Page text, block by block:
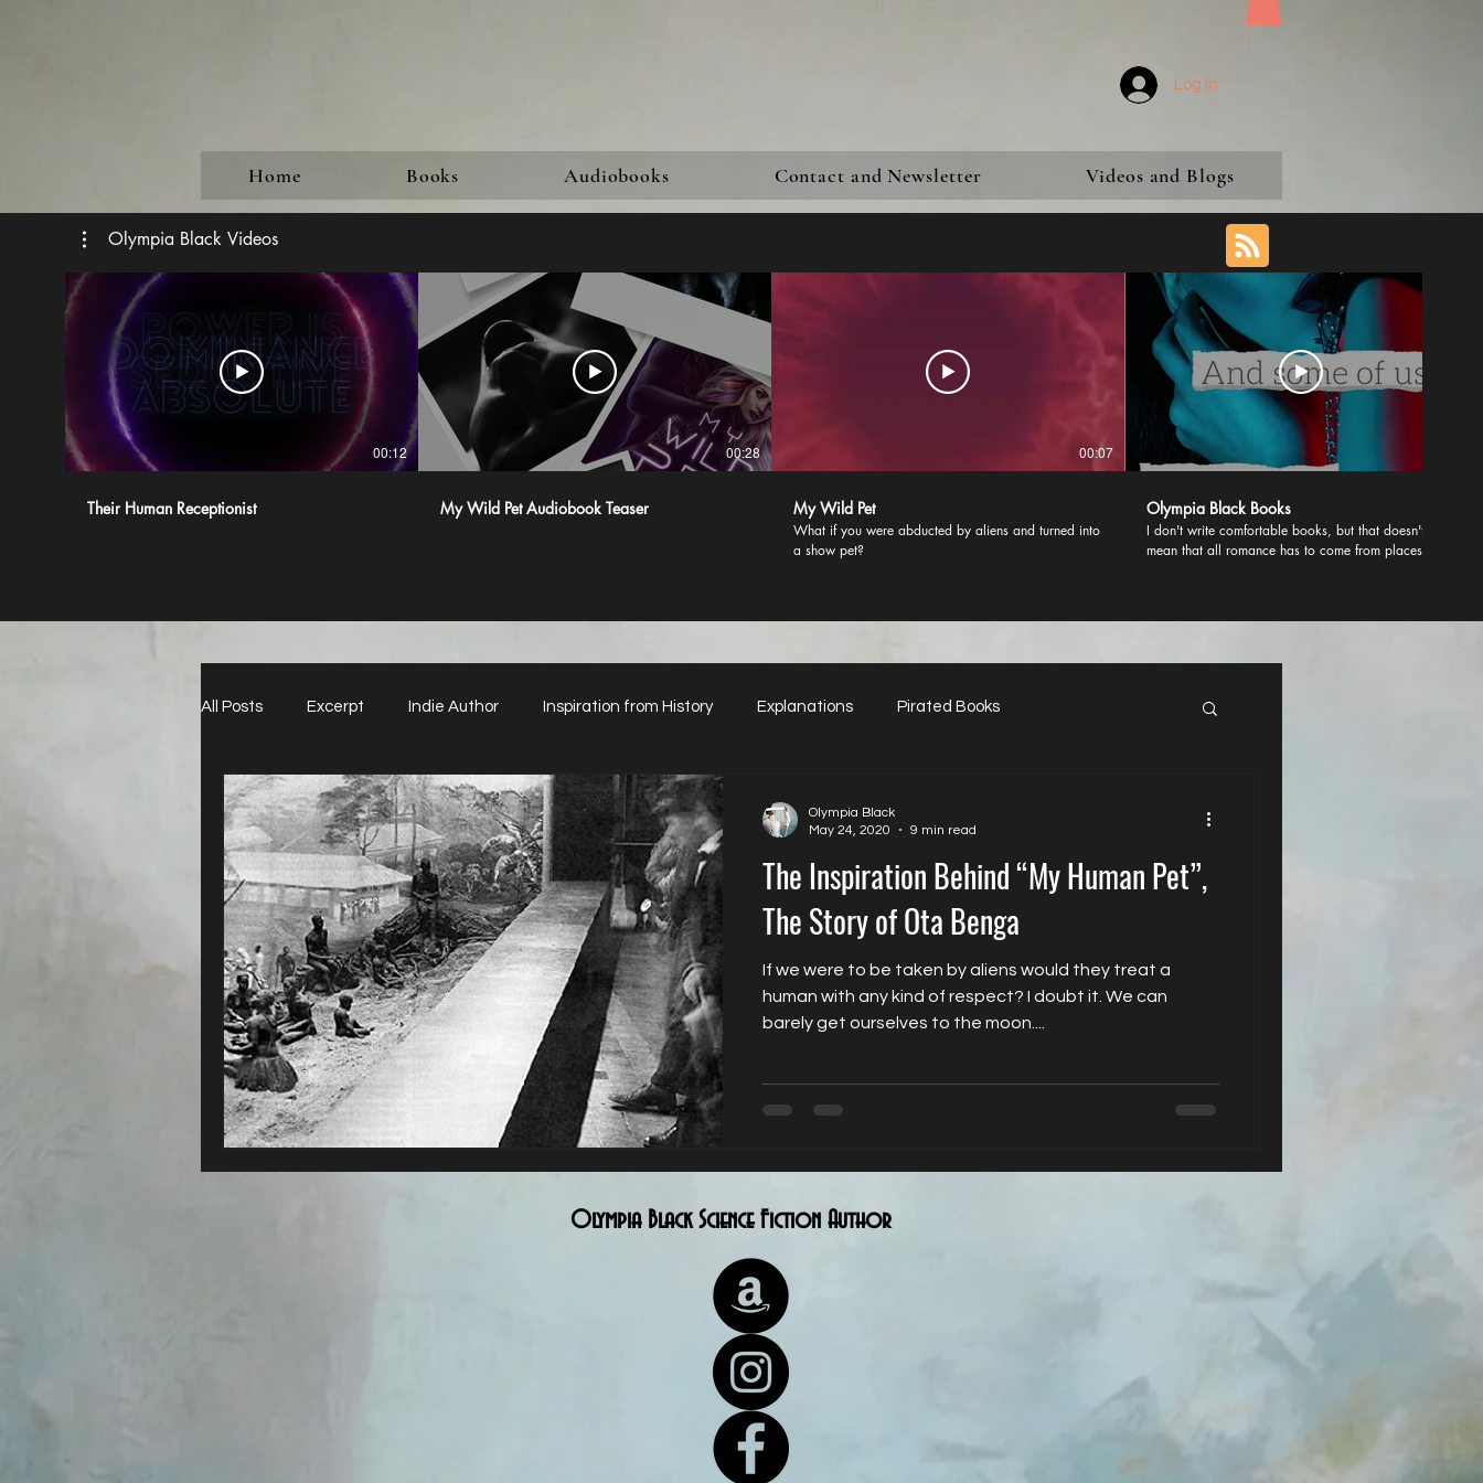
Log In
Olympia Black Videos
00:12
Their Human Receptionist
00:28
My Wild Pet Audiobook Teaser
00:07
My Wild Pet
What if you were abducted by aliens and turned into
a show pet?
Olympia Black Books
I don't write comfortable books, but that doesn't
mean that all romance has to come from places of
All Posts Excerpt Indie Author Inspiration from History Explanations Pirated Books
Paying for Reviews Never Do It Mentions in Glossy Magazines
21st Century Witch Hunt Imperial Classification Just Asking for Honest Reviews
The Inspiration Behind “My Human Pet”,
The Story of Ota Benga
If we were to be taken by aliens would they treat a
human with any kind of respect? I doubt it. We can
barely get ourselves to the moon....
Olympia Black
May 24, 2020
9 min read
Olympia Black Science Fiction Author
Home Books Audiobooks Contact and Newsletter Videos and Blogs